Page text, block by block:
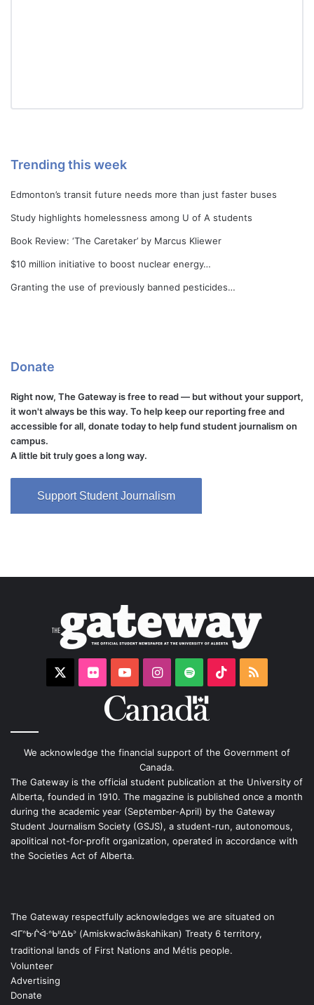
Trending this week
Edmonton’s transit future needs more than just faster buses
Study highlights homelessness among U of A students
Book Review: ‘The Caretaker’ by Marcus Kliewer
$10 million initiative to boost nuclear energy…
Granting the use of previously banned pesticides…
Donate
Right now, The Gateway is free to read — but without your support,
it won't always be this way. To help keep our reporting free and
accessible for all, donate today to help fund student journalism on
campus.
A little bit truly goes a long way.
Support Student Journalism
Flickr YouTubeInstagram
Spotify TikTok
We acknowledge the financial support of the Government of
Canada.
The Gateway is the official student publication at the University of
Alberta, founded in 1910. The magazine is published once a month
during the academic year (September-April) by the Gateway
Student Journalism Society (GSJS), a student-run, autonomous,
apolitical not-for-profit organization, operated in accordance with
the Societies Act of Alberta.
The Gateway respectfully acknowledges we are situated on
ᐊᒥᐢᑿᒌᐚᐢᑲᐦᐃᑲᐣ (Amiskwacîwâskahikan) Treaty 6 territory,
traditional lands of First Nations and Métis people.
Volunteer
Advertising
Donate